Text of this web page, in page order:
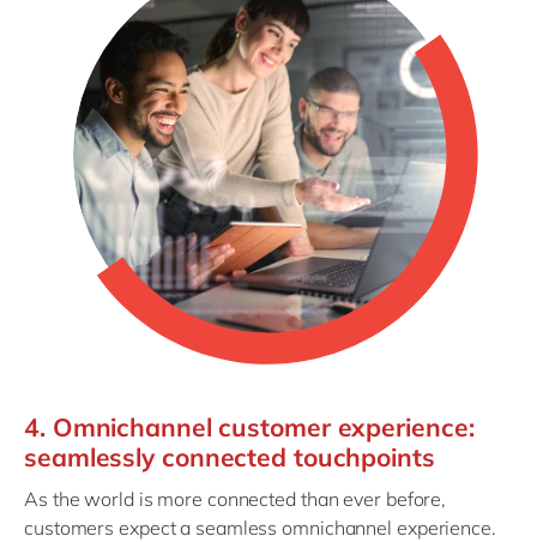
4. Omnichannel customer experience:
seamlessly connected touchpoints
As the world is more connected than ever before,
customers expect a seamless omnichannel experience.